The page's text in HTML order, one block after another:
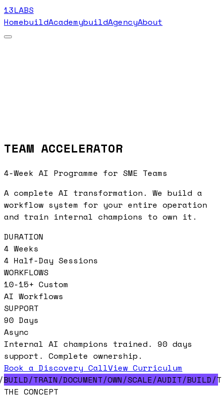
13LABS
HomebuildAcademybuildAgencyAbout
TEAM ACCELERATOR
4-Week AI Programme for SME Teams
A complete AI transformation. We build a
workflow system for your entire operation
and train internal champions to own it.
DURATION
4 Weeks
4 Half-Day Sessions
WORKFLOWS
10-15+ Custom
AI Workflows
SUPPORT
90 Days
Async
Internal AI champions trained. 90 days
support. Complete ownership.
Book a Discovery CallView Curriculum
BUILD/TRAIN/DOCUMENT/OWN/SCALE/AUDIT/BUILD/
THE CONCEPT